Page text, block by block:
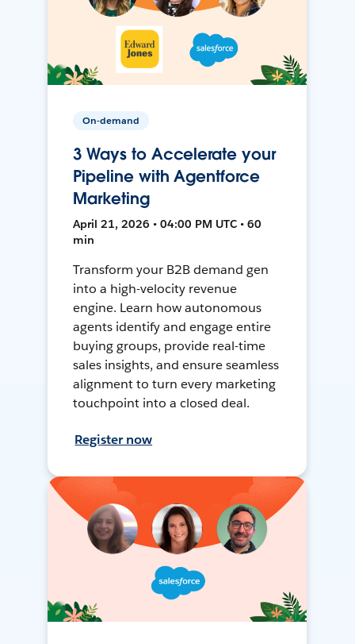
On-demand
3 Ways to Accelerate your
Pipeline with Agentforce
Marketing
April 21, 2026 • 04:00 PM UTC • 60
min
Transform your B2B demand gen
into a high-velocity revenue
engine. Learn how autonomous
agents identify and engage entire
buying groups, provide real-time
sales insights, and ensure seamless
alignment to turn every marketing
touchpoint into a closed deal.
Register now